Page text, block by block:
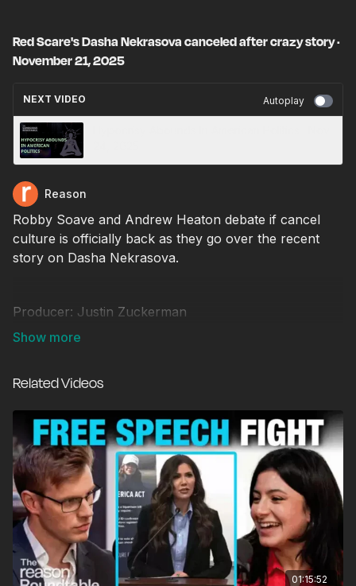
Red Scare's Dasha Nekrasova canceled after crazy story ·
November 21, 2025
NEXT VIDEO Autoplay
Reason
Robby Soave and Andrew Heaton debate if cancel
culture is officially back as they go over the recent
story on Dasha Nekrasova.
Producer: Justin Zuckerman
Video editor: Chris Sowick
Related Videos
01:15:52